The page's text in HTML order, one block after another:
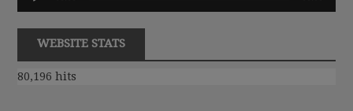
Player
WEBSITE STATS
80,196 hits